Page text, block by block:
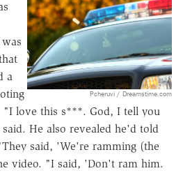
Pcheruvi / Dreamstime.com
a
"I love this s***. God, I tell you
He also revealed he'd told
said, 'We're ramming (the
video. "I said, 'Don't ram him.